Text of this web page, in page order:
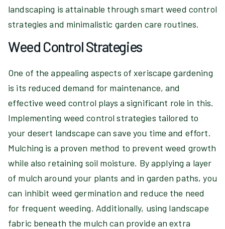
landscaping is attainable through smart weed control
strategies and minimalistic garden care routines.
Weed Control Strategies
One of the appealing aspects of xeriscape gardening
is its reduced demand for maintenance, and
effective weed control plays a significant role in this.
Implementing weed control strategies tailored to
your desert landscape can save you time and effort.
Mulching is a proven method to prevent weed growth
while also retaining soil moisture. By applying a layer
of mulch around your plants and in garden paths, you
can inhibit weed germination and reduce the need
for frequent weeding. Additionally, using landscape
fabric beneath the mulch can provide an extra